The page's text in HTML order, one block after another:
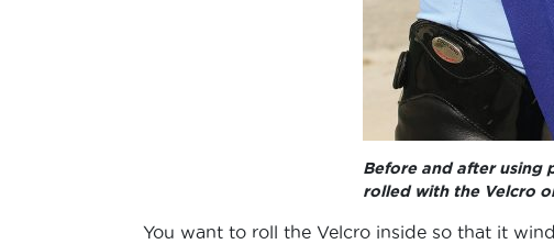
Before and after using
rolled with the Velcro
You want to roll the Velcro inside so that it